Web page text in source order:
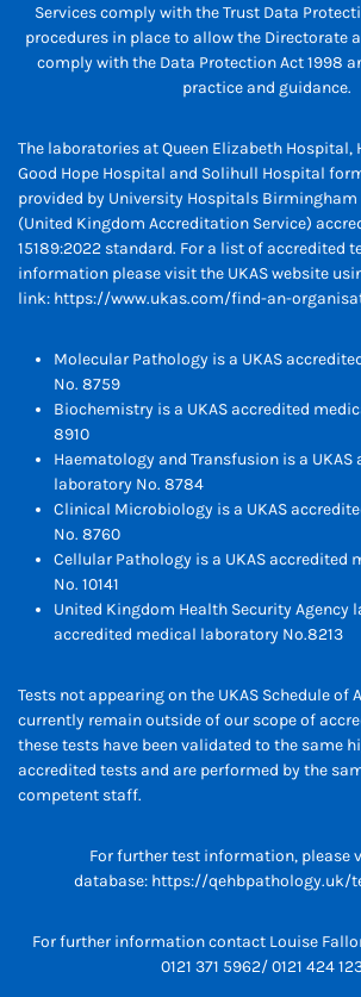
Services comply with the Trust Data
procedures in place to allow the Directorate
comply with the Data Protection Act 1998
practice and guidance.
The laboratories at Queen Elizabeth Hospital,
Good Hope Hospital and Solihull Hospital
provided by University Hospitals Birmingham
(United Kingdom Accreditation Service)
15189:2022 standard. For a list of accredited
information please visit the UKAS website
link: https://www.ukas.com/find-an-
Molecular Pathology is a UKAS
No. 8759
Biochemistry is a UKAS accredited
8910
Haematology and Transfusion is a
laboratory No. 8784
Clinical Microbiology is a UKAS
No. 8760
Cellular Pathology is a UKAS accredited
No. 10141
United Kingdom Health Security Agency
accredited medical laboratory No.8213
Tests not appearing on the UKAS Schedule of
currently remain outside of our scope of
these tests have been validated to the same
accredited tests and are performed by the
competent staff.
For further test information, please
database: https://qehbpathology.uk/
For further information contact Louise
0121 371 5962/ 0121 424